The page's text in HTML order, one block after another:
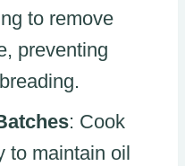
to remove
preventing
: Cook
to maintain oil